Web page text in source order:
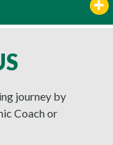
journey by
Coach or